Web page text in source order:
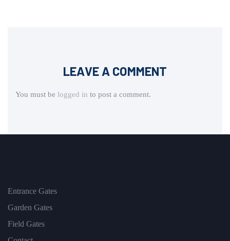
LEAVE A COMMENT
You must be logged in to post a comment.
Entrance Gates
Garden Gates
Field Gates